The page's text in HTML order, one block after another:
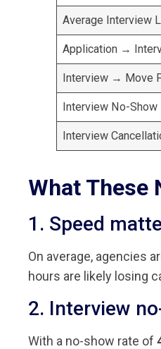
Average Interview
Application →
Interview → Move
Interview No-Show
Interview
What These
1. Speed
On average, agencies
hours are likely losing
2. Interview
With a no-show rate of